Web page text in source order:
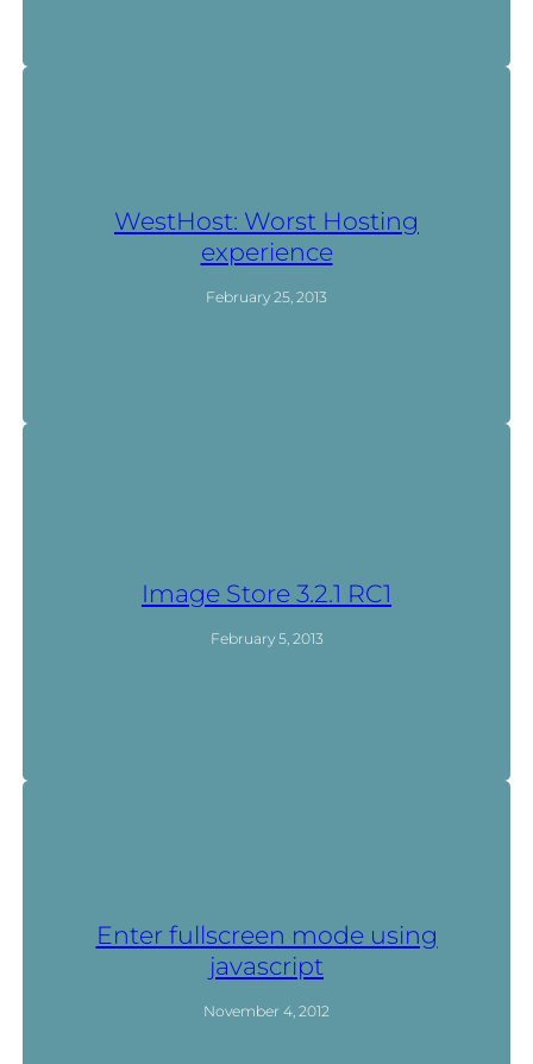
WestHost: Worst Hosting
experience
February 25, 2013
Image Store 3.2.1 RC1
February 5, 2013
Enter fullscreen mode using
javascript
November 4, 2012